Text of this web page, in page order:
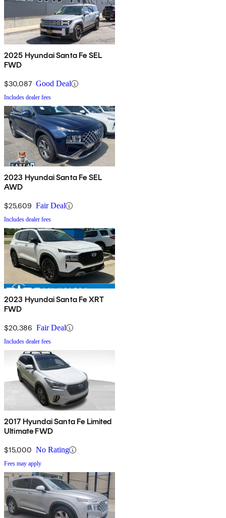
2025 Hyundai Santa Fe SEL
FWD
$30,087 Good Deal
Includes dealer fees
2023 Hyundai Santa Fe SEL
AWD
$25,609 Fair Deal
Includes dealer fees
2023 Hyundai Santa Fe XRT
FWD
$20,386 Fair Deal
Includes dealer fees
2017 Hyundai Santa Fe Limited
Ultimate FWD
$15,000 No Rating
Fees may apply